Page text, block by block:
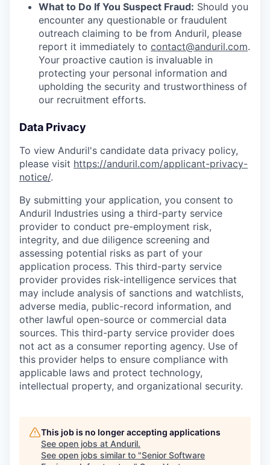
What to Do If You Suspect Fraud: Should you
encounter any questionable or fraudulent
outreach claiming to be from Anduril, please
report it immediately to contact@anduril.com.
Your proactive caution is invaluable in
protecting your personal information and
upholding the security and trustworthiness of
our recruitment efforts.
Data Privacy
To view Anduril's candidate data privacy policy,
please visit https://anduril.com/applicant-privacy-
notice/.
By submitting your application, you consent to
Anduril Industries using a third-party service
provider to conduct pre-employment risk,
integrity, and due diligence screening and
assessing potential risks as part of your
application process. This third-party service
provider provides risk-intelligence services that
may include analysis of sanctions and watchlists,
adverse media, public-record information, and
other lawful open-source or commercial data
sources. This third-party service provider does
not act as a consumer reporting agency. Use of
this provider helps to ensure compliance with
applicable laws and protect technology,
intellectual property, and organizational security.
This job is no longer accepting applications
See open jobs at Anduril.
See open jobs similar to "Senior Software